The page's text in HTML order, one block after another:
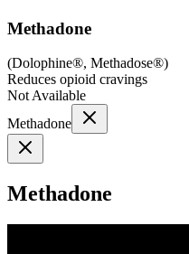
Methadone
(Dolophine®, Methadose®)
Reduces opioid cravings
Not Available
Methadone
Methadone